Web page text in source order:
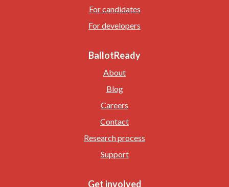
For candidates
For developers
BallotReady
About
Blog
Careers
Contact
Research process
Support
Get involved